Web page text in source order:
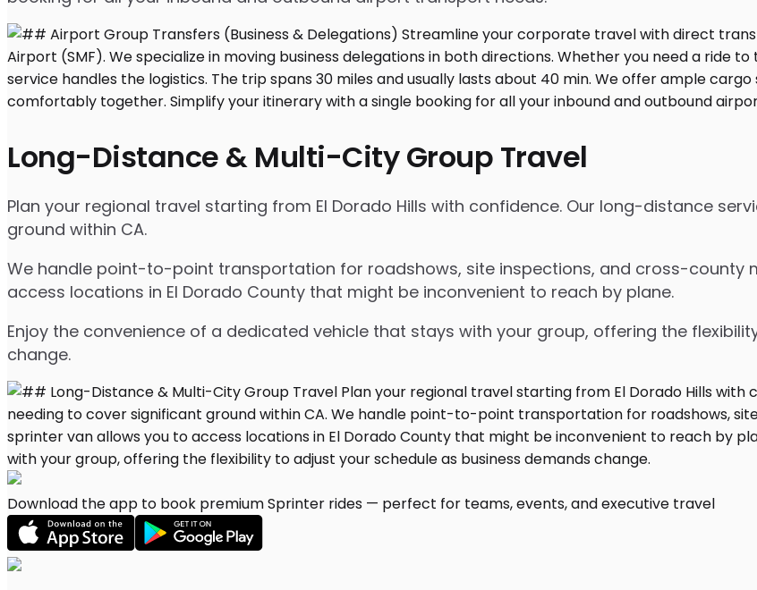
Long-Distance & Multi-City Group Travel
Plan your regional travel starting from El Dorado Hills with confidence. Our long-distance
ground within CA.
We handle point-to-point transportation for roadshows, site inspections, and cross-county
access locations in El Dorado County that might be inconvenient to reach by plane.
Enjoy the convenience of a dedicated vehicle that stays with your group, offering the
change.
Download the app to book premium Sprinter rides — perfect for teams, events, and executive travel